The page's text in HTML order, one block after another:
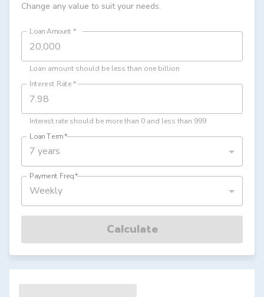
Change any value to suit your needs.
Loan Amount *
Loan amount should be less than one billion
Interest Rate*
Interest rate should be more than 0 and less than 999
Loan Term*
7 years
Payment Freq*
Weekly
Calculate